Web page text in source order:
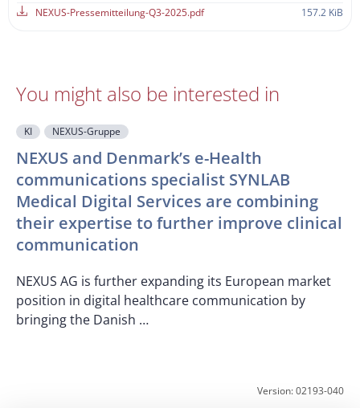
NEXUS-Pressemitteilung-Q3-2025.pdf
157.2 KiB
You might also be interested in
KI NEXUS-Gruppe
NEXUS and Denmark’s e-Health
communications specialist SYNLAB
Medical Digital Services are combining
their expertise to further improve clinical
communication
NEXUS AG is further expanding its European market
position in digital healthcare communication by
bringing the Danish …
Version: 02193-040